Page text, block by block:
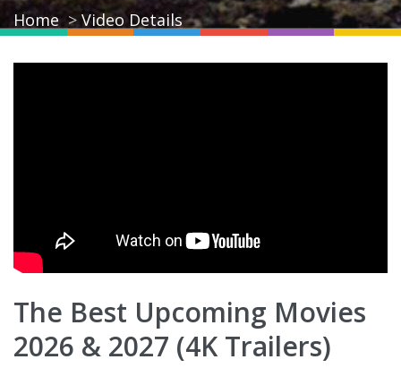
Home Video Details
The Best Upcoming Movies
2026 & 2027 (4K Trailers)